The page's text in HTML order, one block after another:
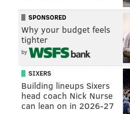
SPONSORED
Why your budget feels
tighter
by
SIXERS
Building lineups Sixers
head coach Nick Nurse
can lean on in 2026-27